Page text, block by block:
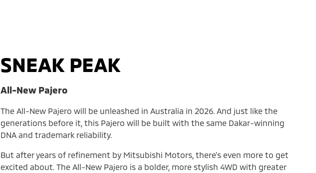
SNEAK PEAK
All-New Pajero
The All-New Pajero will be unleashed in Australia in 2026. And just like the
generations before it, this Pajero will be built with the same Dakar-winning
DNA and trademark reliability.
But after years of refinement by Mitsubishi Motors, there’s even more to get
excited about. The All-New Pajero is a bolder, more stylish 4WD with greater